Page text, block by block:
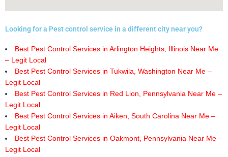
Looking for a Pest control service in a different city near you?
Best Pest Control Services in Arlington Heights, Illinois Near Me
– Legit Local
Best Pest Control Services in Tukwila, Washington Near Me –
Legit Local
Best Pest Control Services in Red Lion, Pennsylvania Near Me –
Legit Local
Best Pest Control Services in Aiken, South Carolina Near Me –
Legit Local
Best Pest Control Services in Oakmont, Pennsylvania Near Me –
Legit Local